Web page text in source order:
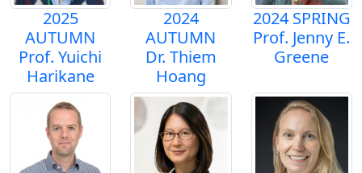
2025
AUTUMN
Prof. Yuichi
Harikane
2024
AUTUMN
Dr. Thiem
Hoang
2024 SPRING
Prof. Jenny E.
Greene